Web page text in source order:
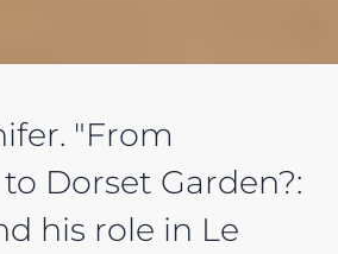
"From
Dorset Garden?:
his role in Le